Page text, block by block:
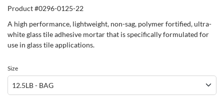
Product #0296-0125-22
A high performance, lightweight, non-sag, polymer fortified, ultra-
white glass tile adhesive mortar that is specifically formulated for
use in glass tile applications.
Size